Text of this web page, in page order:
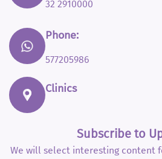
32 2910000
Phone:
577205986
Clinics
Subscribe to
We will select interesting content